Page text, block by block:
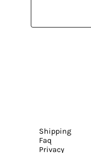
Shipping
Faq
Privacy